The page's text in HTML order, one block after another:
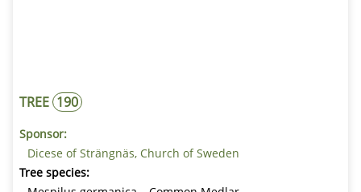
TREE 190
Sponsor:
Dicese of Strängnäs, Church of Sweden
Tree species: